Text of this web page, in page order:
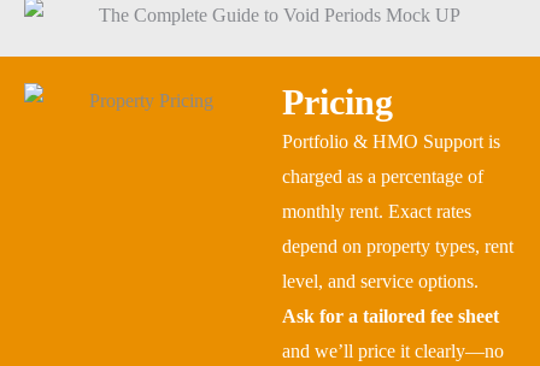
Pricing
Portfolio & HMO Support is
charged as a percentage of
monthly rent. Exact rates
depend on property types, rent
level, and service options.
Ask for a tailored fee sheet
and we’ll price it clearly—no